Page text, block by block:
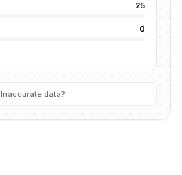
25
0
Inaccurate data?